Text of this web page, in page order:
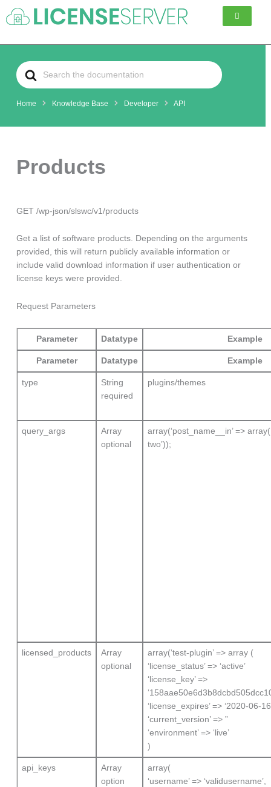
Skip
to
Search
For
Home Knowledge Base Developer API
Products
GET /wp-json/slswc/v1/products
Get a list of software products. Depending on the arguments
provided, this will return publicly available information or
include valid download information if user authentication or
license keys were provided.
Request Parameters
Parameter Datatype Example
Parameter Datatype Example
type
String
required
plugins/themes
query_args
Array
optional
array(‘post_name__in’ => array(
two’));
licensed_products
Array
optional
array(‘test-plugin’ => array (
‘license_status’ => ‘active’
‘license_key’ =>
‘license_expires’ => ‘2020-06-
‘current_version’ => ”
‘environment’ => ‘live’
)
api_keys
Array
option
array(
‘username’ => ‘validusername’,